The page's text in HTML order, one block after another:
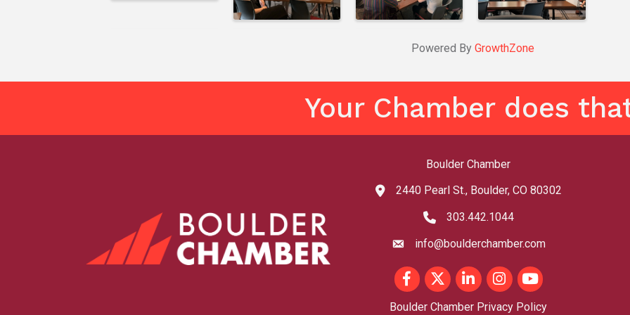
Powered By GrowthZone
Your Chamber does
Boulder Chamber
map and address
2440 Pearl St., Boulder, CO 80302
phone number
303.442.1044
emailinfo@boulderchamber.com
FacebookTwitterLinkedInInstagram
youtube
Boulder Chamber Privacy Policy